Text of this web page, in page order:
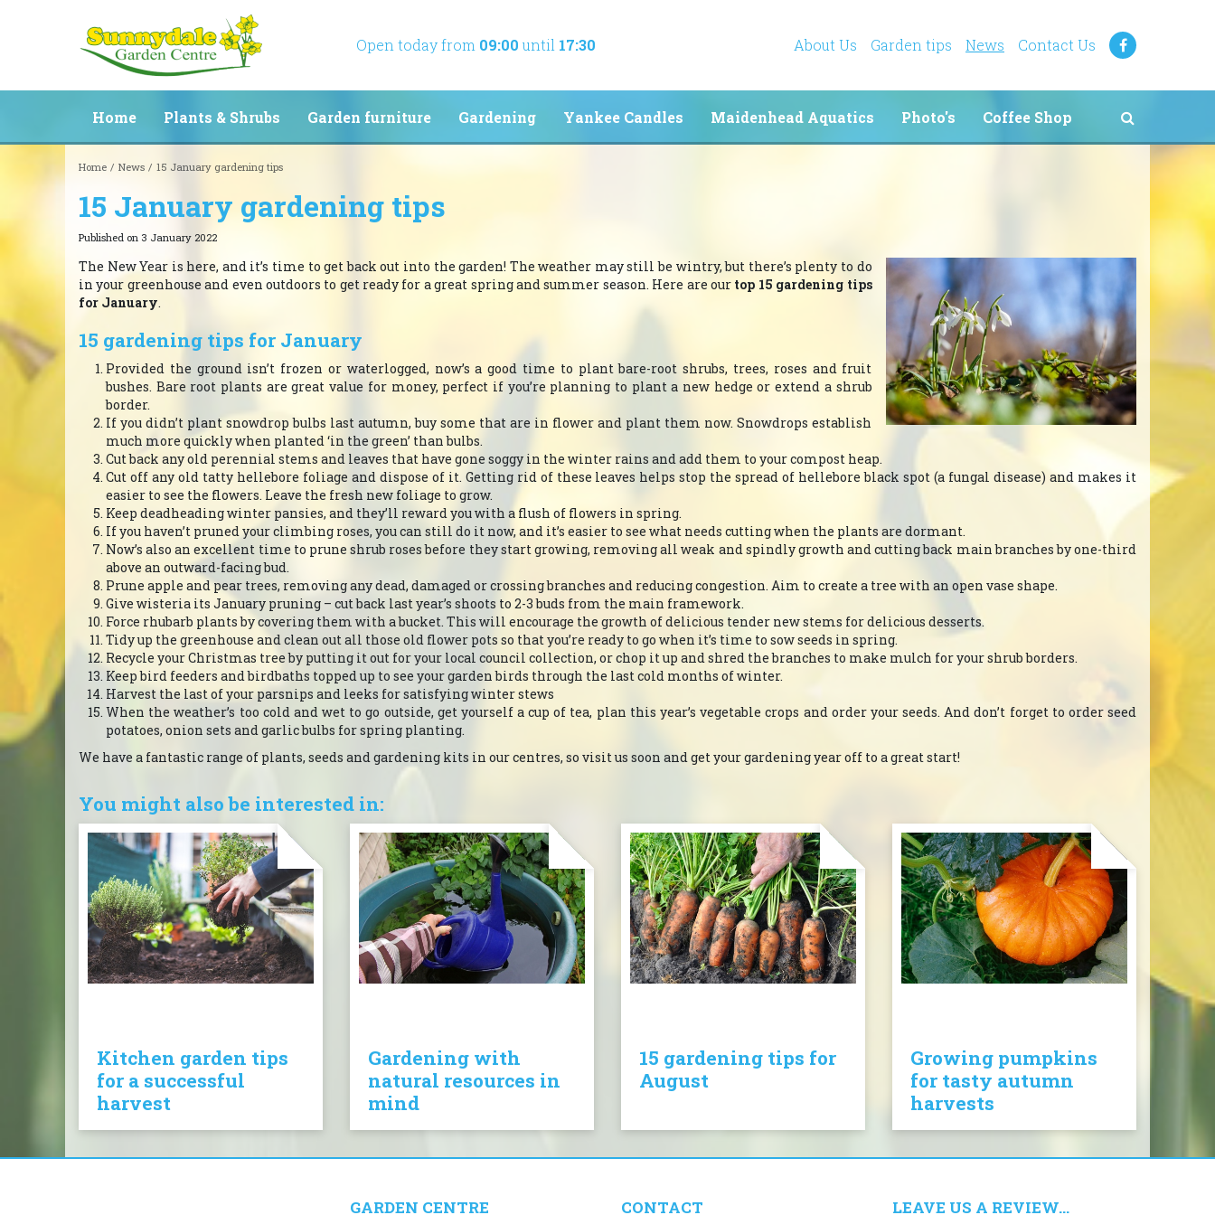
Home News 15 January gardening tips
Open today from 09:00 until 17:30 About Us Garden tips News Contact Us
Home Plants & Shrubs Garden furniture Gardening Yankee Candles Maidenhead Aquatics Photo's Coffee Shop
15 January gardening tips
Published on 3 January 2022
The New Year is here, and it’s time to get back out into the garden! The weather may still be wintry, but there’s plenty to do
in your greenhouse and even outdoors to get ready for a great spring and summer season. Here are our top 15 gardening tips
for January.
15 gardening tips for January
Provided the ground isn’t frozen or waterlogged, now’s a good time to plant bare-root shrubs, trees, roses and fruit
bushes. Bare root plants are great value for money, perfect if you’re planning to plant a new hedge or extend a shrub
border.
If you didn’t plant snowdrop bulbs last autumn, buy some that are in flower and plant them now. Snowdrops establish
much more quickly when planted ‘in the green’ than bulbs.
Cut back any old perennial stems and leaves that have gone soggy in the winter rains and add them to your compost heap.
Cut off any old tatty hellebore foliage and dispose of it. Getting rid of these leaves helps stop the spread of hellebore black spot (a fungal disease) and makes it
easier to see the flowers. Leave the fresh new foliage to grow.
Keep deadheading winter pansies, and they’ll reward you with a flush of flowers in spring.
If you haven’t pruned your climbing roses, you can still do it now, and it’s easier to see what needs cutting when the plants are dormant.
Now’s also an excellent time to prune shrub roses before they start growing, removing all weak and spindly growth and cutting back main branches by one-third
above an outward-facing bud.
Prune apple and pear trees, removing any dead, damaged or crossing branches and reducing congestion. Aim to create a tree with an open vase shape.
Give wisteria its January pruning – cut back last year’s shoots to 2-3 buds from the main framework.
Force rhubarb plants by covering them with a bucket. This will encourage the growth of delicious tender new stems for delicious desserts.
Tidy up the greenhouse and clean out all those old flower pots so that you’re ready to go when it’s time to sow seeds in spring.
Recycle your Christmas tree by putting it out for your local council collection, or chop it up and shred the branches to make mulch for your shrub borders.
Keep bird feeders and birdbaths topped up to see your garden birds through the last cold months of winter.
Harvest the last of your parsnips and leeks for satisfying winter stews
When the weather’s too cold and wet to go outside, get yourself a cup of tea, plan this year’s vegetable crops and order your seeds. And don’t forget to order seed
potatoes, onion sets and garlic bulbs for spring planting.
We have a fantastic range of plants, seeds and gardening kits in our centres, so visit us soon and get your gardening year off to a great start!
You might also be interested in:
Kitchen garden tips
for a successful
harvest
Gardening with
natural resources in
mind
15 gardening tips for
August
Growing pumpkins
for tasty autumn
harvests
GARDEN CENTRE CONTACT LEAVE US A REVIEW...